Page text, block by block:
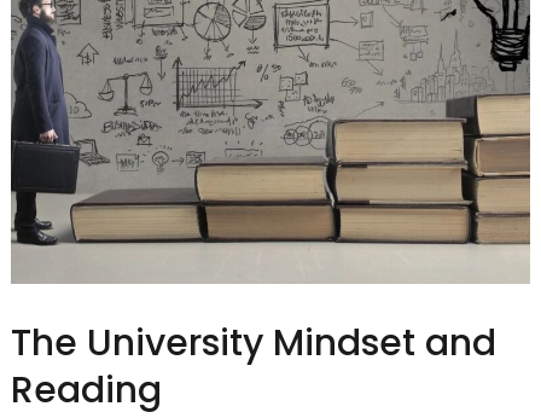
The University Mindset and
Reading